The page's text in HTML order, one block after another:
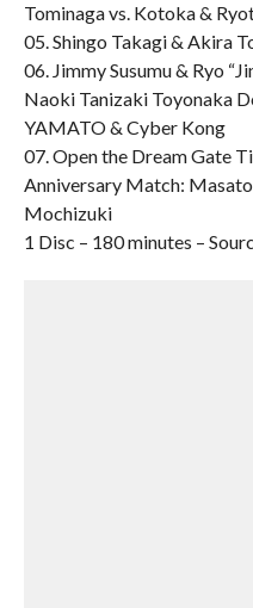
Tominaga vs. Kotoka &
05. Shingo Takagi & Akira
06. Jimmy Susumu & Ryo
Naoki Tanizaki Toyonaka
YAMATO & Cyber Kong
07. Open the Dream Gate
Anniversary Match:
Mochizuki
1 Disc – 180 minutes –